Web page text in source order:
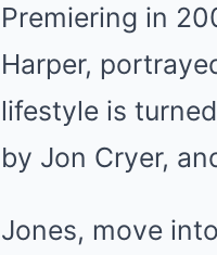
Premiering in
Harper,
lifestyle is
by Jon Cryer,
Jones, move